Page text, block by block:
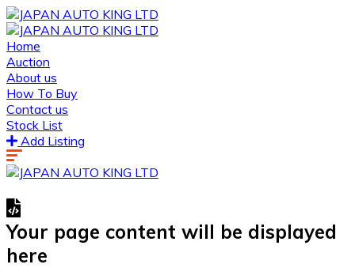
Home
Auction
About us
How To Buy
Contact us
Stock List
Add Listing
Your page content will be displayed
here